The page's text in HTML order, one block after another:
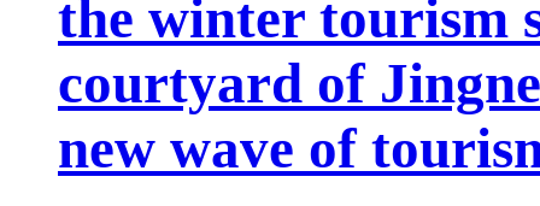
the winter tourism
courtyard of
new wave of